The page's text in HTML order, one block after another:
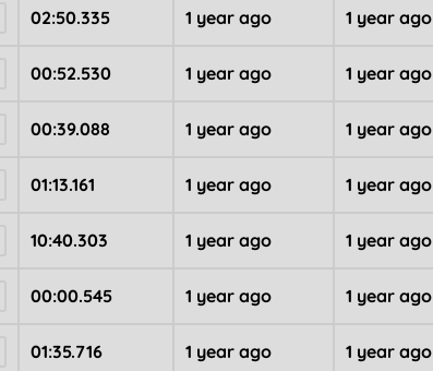
02:50.335 1 year ago 1 year ago
00:52.530 1 year ago 1 year ago
00:39.088 1 year ago 1 year ago
01:13.161 1 year ago 1 year ago
10:40.303 1 year ago 1 year ago
00:00.545 1 year ago 1 year ago
01:35.716 1 year ago 1 year ago